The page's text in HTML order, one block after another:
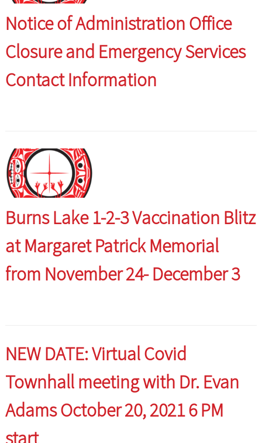
Notice of Administration Office
Closure and Emergency Services
Contact Information
Burns Lake 1-2-3 Vaccination Blitz
at Margaret Patrick Memorial
from November 24- December 3
NEW DATE: Virtual Covid
Townhall meeting with Dr. Evan
Adams October 20, 2021 6 PM
start